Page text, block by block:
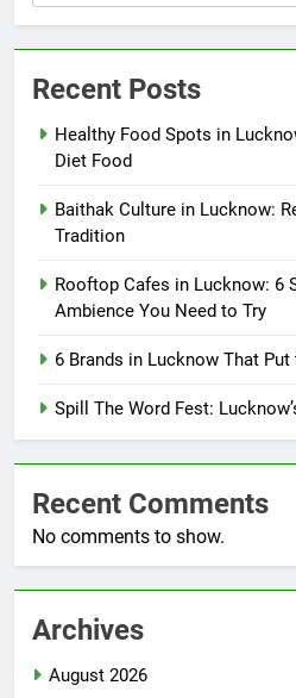
Recent Posts
Healthy Food Spots in
Diet Food
Baithak Culture in Lucknow:
Tradition
Rooftop Cafes in Lucknow: 6
Ambience You Need to Try
6 Brands in Lucknow That
Spill The Word Fest:
Recent Comments
No comments to show.
Archives
August 2026